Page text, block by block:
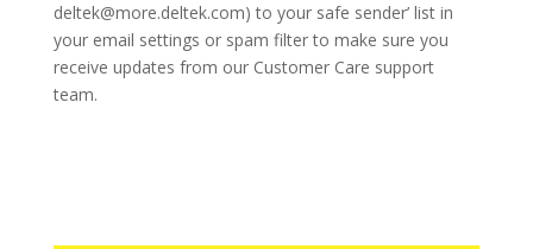
deltek@more.deltek.com) to your safe sender’ list in
your email settings or spam filter to make sure you
receive updates from our Customer Care support
team.